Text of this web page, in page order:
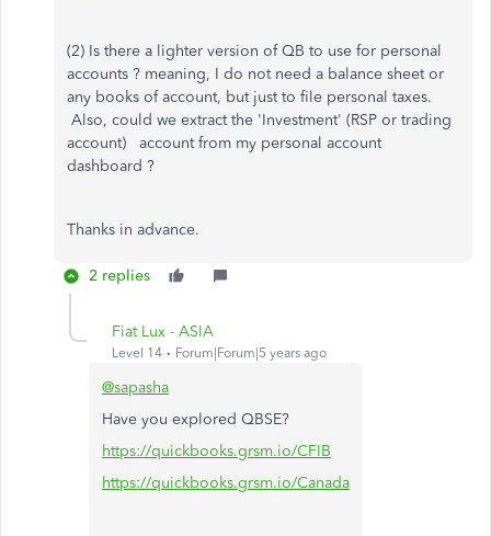
(2) Is there a lighter version of QB to use for personal
accounts ? meaning, I do not need a balance sheet or
any books of account, but just to file personal taxes.
Also, could we extract the 'Investment' (RSP or trading
account) account from my personal account
dashboard ?
Thanks in advance.
2 replies
Fiat Lux - ASIA
Level 14 Forum|Forum|5 years ago
@sapasha
Have you explored QBSE?
https://quickbooks.grsm.io/CFIB
https://quickbooks.grsm.io/Canada